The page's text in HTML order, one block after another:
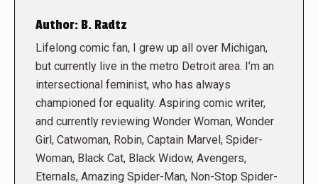
Author: B. Radtz
Lifelong comic fan, I grew up all over Michigan,
but currently live in the metro Detroit area. I’m an
intersectional feminist, who has always
championed for equality. Aspiring comic writer,
and currently reviewing Wonder Woman, Wonder
Girl, Catwoman, Robin, Captain Marvel, Spider-
Woman, Black Cat, Black Widow, Avengers,
Eternals, Amazing Spider-Man, Non-Stop Spider-